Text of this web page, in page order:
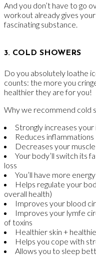
And you don’t have to go
workout already gives
fascinating substance.
3. COLD SHOWERS
Do you absolutely loathe
counts: the more you
healthier they are for you!
Why we recommend cold
Strongly increases
Reduces inflammations
Decreases your
Your body’ll switch its
loss
You’ll have more energy
Helps regulate your
overall health)
Improves your blood
Improves your lymfe
of toxins
Healthier skin +
Helps you cope with
Allows you to sleep